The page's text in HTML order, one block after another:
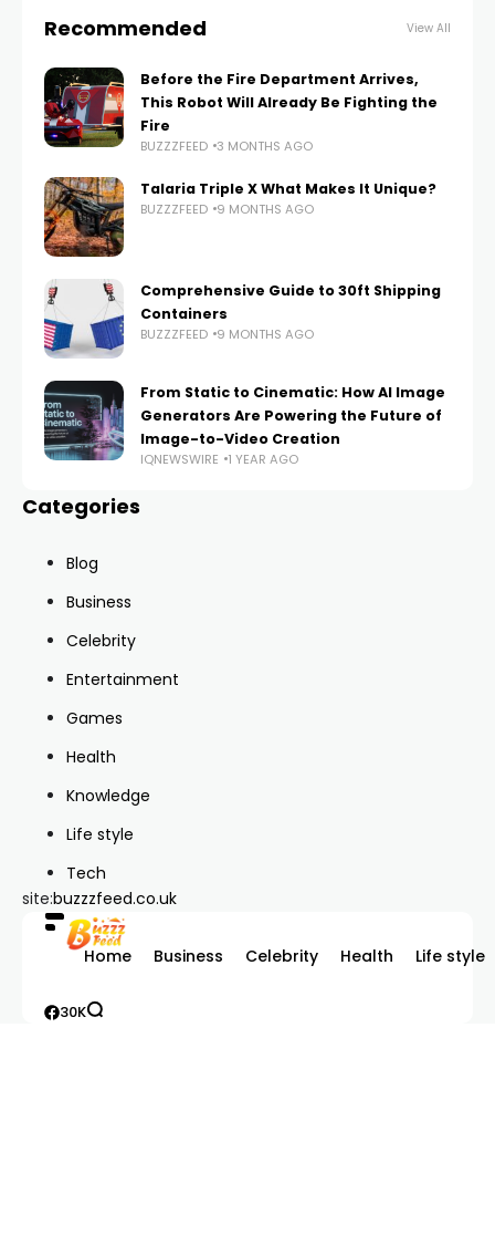
Recommended View All
Before the Fire Department Arrives,
This Robot Will Already Be Fighting the
Fire
BUZZZFEED 3 MONTHS AGO
Talaria Triple X What Makes It Unique?
BUZZZFEED 9 MONTHS AGO
Comprehensive Guide to 30ft Shipping
Containers
BUZZZFEED 9 MONTHS AGO
From Static to Cinematic: How AI Image
Generators Are Powering the Future of
Image-to-Video Creation
IQNEWSWIRE 1 YEAR AGO
Categories
Blog
Business
Celebrity
Entertainment
Games
Health
Knowledge
Life style
Tech
site:buzzzfeed.co.uk
Home Business Celebrity Health Life style
30K